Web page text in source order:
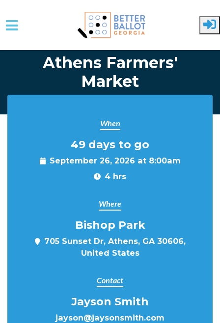
Skip to main content
Athens Farmers'
Market
When
49 days to go
September 26, 2026 at 8:00am
4 hrs
Where
Bishop Park
705 Sunset Dr, Athens, GA 30606,
United States
Contact
Jayson Smith
jayson@jaysonsmith.com